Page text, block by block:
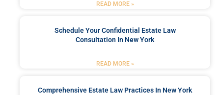
READ MORE »
Schedule Your Confidential Estate Law
Consultation In New York
READ MORE »
Comprehensive Estate Law Practices In New York